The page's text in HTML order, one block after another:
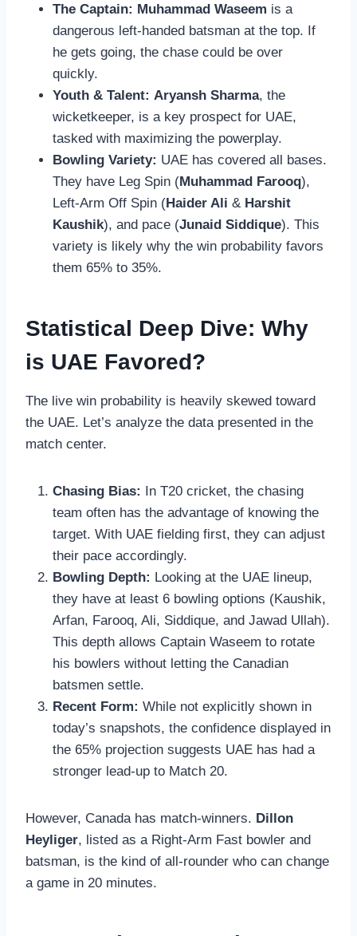
The Captain: Muhammad Waseem is a
dangerous left-handed batsman at the top. If
he gets going, the chase could be over
quickly.
Youth & Talent: Aryansh Sharma, the
wicketkeeper, is a key prospect for UAE,
tasked with maximizing the powerplay.
Bowling Variety: UAE has covered all bases.
They have Leg Spin (Muhammad Farooq),
Left-Arm Off Spin (Haider Ali & Harshit
Kaushik), and pace (Junaid Siddique). This
variety is likely why the win probability favors
them 65% to 35%.
Statistical Deep Dive: Why
is UAE Favored?
The live win probability is heavily skewed toward
the UAE. Let’s analyze the data presented in the
match center.
Chasing Bias: In T20 cricket, the chasing
team often has the advantage of knowing the
target. With UAE fielding first, they can adjust
their pace accordingly.
Bowling Depth: Looking at the UAE lineup,
they have at least 6 bowling options (Kaushik,
Arfan, Farooq, Ali, Siddique, and Jawad Ullah).
This depth allows Captain Waseem to rotate
his bowlers without letting the Canadian
batsmen settle.
Recent Form: While not explicitly shown in
today’s snapshots, the confidence displayed in
the 65% projection suggests UAE has had a
stronger lead-up to Match 20.
However, Canada has match-winners. Dillon
Heyliger, listed as a Right-Arm Fast bowler and
batsman, is the kind of all-rounder who can change
a game in 20 minutes.